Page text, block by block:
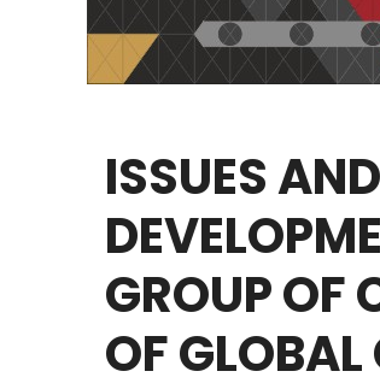
ISSUESAND
GROUPOF
OFGLOBAL